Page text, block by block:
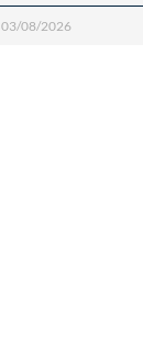
03/08/2026